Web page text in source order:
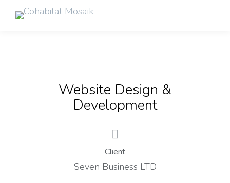
Website Design &
Development
Client
Seven Business LTD